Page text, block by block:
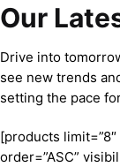
Our
Drive into
see new trends
setting the pace
[products
order=”ASC”